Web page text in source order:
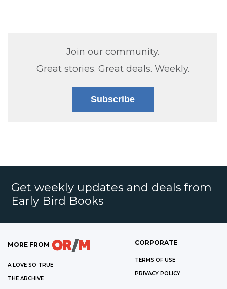
Join our community.
Great stories. Great deals. Weekly.
Subscribe
Get weekly updates and deals from
Early Bird Books
MORE FROM
A LOVE SO TRUE
THE ARCHIVE
CORPORATE
TERMS OF USE
PRIVACY POLICY